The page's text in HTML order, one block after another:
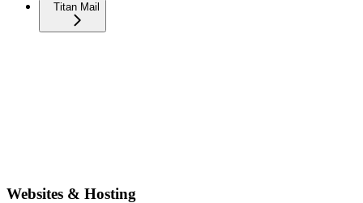
Titan Mail
Websites & Hosting